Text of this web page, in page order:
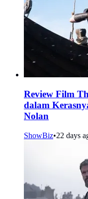
Review Film
dalam
Nolan
ShowBiz•22 days